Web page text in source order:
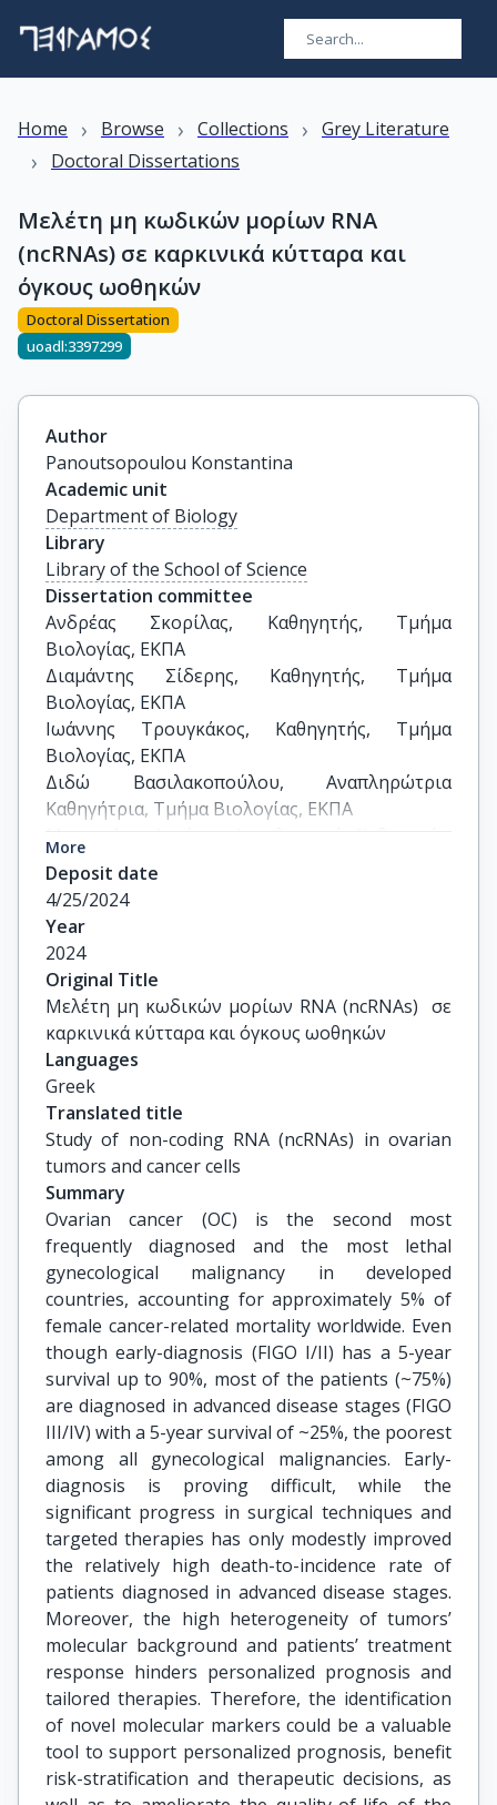
Home › Browse › Collections › Grey Literature
› Doctoral Dissertations
Μελέτη μη κωδικών μορίων RNA
(ncRNAs) σε καρκινικά κύτταρα και
όγκους ωοθηκών
Doctoral Dissertation
uoadl:3397299
Author
Panoutsopoulou Konstantina
Academic unit
Department of Biology
Library
Library of the School of Science
Dissertation committee
Ανδρέας Σκορίλας, Καθηγητής, Τμήμα
Βιολογίας, ΕΚΠΑ
Διαμάντης Σίδερης, Καθηγητής, Τμήμα
Βιολογίας, ΕΚΠΑ
Ιωάννης Τρουγκάκος, Καθηγητής, Τμήμα
Βιολογίας, ΕΚΠΑ
Διδώ Βασιλακοπούλου, Αναπληρώτρια
Καθηγήτρια, Τμήμα Βιολογίας, ΕΚΠΑ
Ιατρική Σχολή, ΕΚΠΑ
Μιχαήλ Λιόντος, Επίκουρος Καθηγητής, Ιατρική
Σχολή, ΕΚΠΑ
Νικόλαος Αφράτης, Επίκουρος Καθηγητής,
Τμήμα Αγροτικής Ανάπτυξης Αγροδιατροφής &
Διαχείρισης Φυσικών Πόρων, ΕΚΠΑ
More
Deposit date
4/25/2024
Year
2024
Original Title
Μελέτη μη κωδικών μορίων RNA (ncRNAs)  σε
καρκινικά κύτταρα και όγκους ωοθηκών
Languages
Greek
Translated title
Study of non-coding RNA (ncRNAs) in ovarian
tumors and cancer cells
Summary
Ovarian cancer (OC) is the second most
frequently diagnosed and the most lethal
gynecological malignancy in developed
countries, accounting for approximately 5% of
female cancer-related mortality worldwide. Even
though early-diagnosis (FIGO I/II) has a 5-year
survival up to 90%, most of the patients (~75%)
are diagnosed in advanced disease stages (FIGO
III/IV) with a 5-year survival of ~25%, the poorest
among all gynecological malignancies. Early-
diagnosis is proving difficult, while the
significant progress in surgical techniques and
targeted therapies has only modestly improved
the relatively high death-to-incidence rate of
patients diagnosed in advanced disease stages.
Moreover, the high heterogeneity of tumors’
molecular background and patients’ treatment
response hinders personalized prognosis and
tailored therapies. Therefore, the identification
of novel molecular markers could be a valuable
tool to support personalized prognosis, benefit
risk-stratification and therapeutic decisions, as